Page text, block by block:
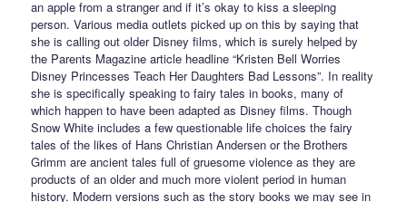
an apple from a stranger and if it’s okay to kiss a sleeping
person. Various media outlets picked up on this by saying that
she is calling out older Disney films, which is surely helped by
the Parents Magazine article headline “Kristen Bell Worries
Disney Princesses Teach Her Daughters Bad Lessons”. In reality
she is specifically speaking to fairy tales in books, many of
which happen to have been adapted as Disney films. Though
Snow White includes a few questionable life choices the fairy
tales of the likes of Hans Christian Andersen or the Brothers
Grimm are ancient tales full of gruesome violence as they are
products of an older and much more violent period in human
history. Modern versions such as the story books we may see in